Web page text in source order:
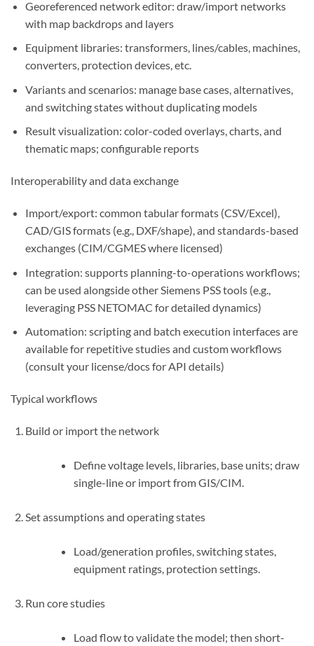
Georeferenced network editor: draw/import networks
with map backdrops and layers
Equipment libraries: transformers, lines/cables, machines,
converters, protection devices, etc.
Variants and scenarios: manage base cases, alternatives,
and switching states without duplicating models
Result visualization: color-coded overlays, charts, and
thematic maps; configurable reports
Interoperability and data exchange
Import/export: common tabular formats (CSV/Excel),
CAD/GIS formats (e.g., DXF/shape), and standards-based
exchanges (CIM/CGMES where licensed)
Integration: supports planning-to-operations workflows;
can be used alongside other Siemens PSS tools (e.g.,
leveraging PSS NETOMAC for detailed dynamics)
Automation: scripting and batch execution interfaces are
available for repetitive studies and custom workflows
(consult your license/docs for API details)
Typical workflows
Build or import the network
Define voltage levels, libraries, base units; draw
single-line or import from GIS/CIM.
Set assumptions and operating states
Load/generation profiles, switching states,
equipment ratings, protection settings.
Run core studies
Load flow to validate the model; then short-